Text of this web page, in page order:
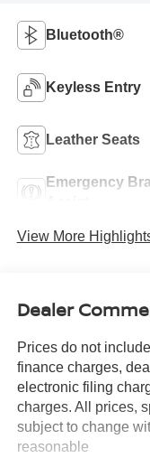
Bluetooth®
Keyless Entry
Leather Seats
Emergency
View More
Dealer
Prices do not
finance charges,
electronic filing
charges. All prices,
subject to change
reasonable